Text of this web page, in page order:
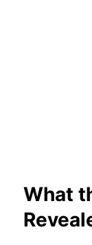
What